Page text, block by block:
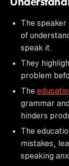
The speaker
of
speak it.
They
problem
The
grammar
hinders
The
mistakes,
speaking